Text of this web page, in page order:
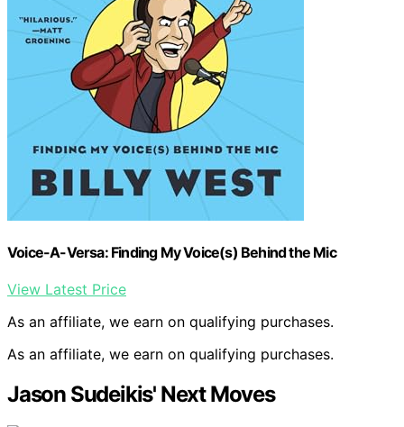
Voice-A-Versa: Finding My Voice(s) Behind the Mic
View Latest Price
As an affiliate, we earn on qualifying purchases.
As an affiliate, we earn on qualifying purchases.
Jason Sudeikis' Next Moves